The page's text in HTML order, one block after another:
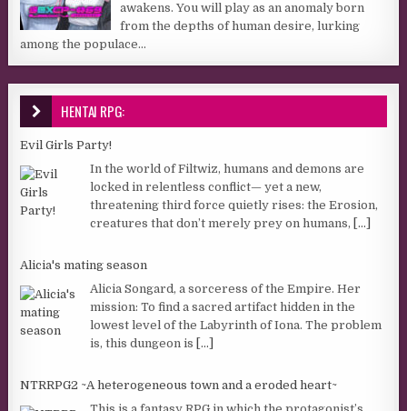
awakens. You will play as an anomaly born
from the depths of human desire, lurking
among the populace...
HENTAI RPG:
Evil Girls Party!
In the world of Filtwiz, humans and demons are
locked in relentless conflict— yet a new,
threatening third force quietly rises: the Erosion,
creatures that don’t merely prey on humans,
[...]
Alicia's mating season
Alicia Songard, a sorceress of the Empire. Her
mission: To find a sacred artifact hidden in the
lowest level of the Labyrinth of Iona. The problem
is, this dungeon is
[...]
NTRRPG2 ~A heterogeneous town and a eroded heart~